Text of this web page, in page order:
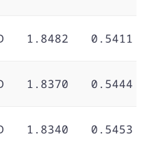
1.8482 0.5411
1.8370 0.5444
1.8340 0.5453